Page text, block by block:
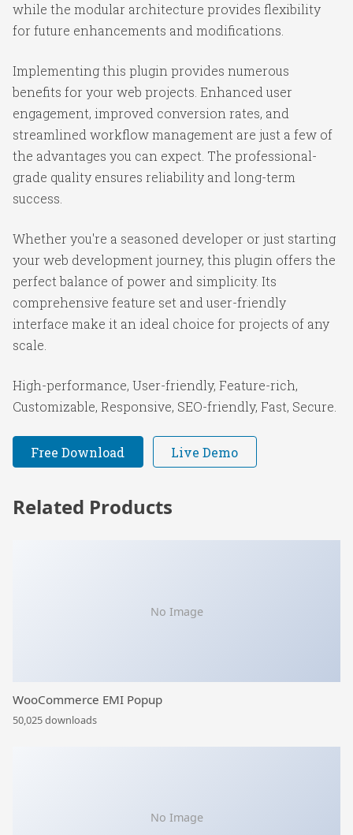
while the modular architecture provides flexibility
for future enhancements and modifications.
Implementing this plugin provides numerous
benefits for your web projects. Enhanced user
engagement, improved conversion rates, and
streamlined workflow management are just a few of
the advantages you can expect. The professional-
grade quality ensures reliability and long-term
success.
Whether you're a seasoned developer or just starting
your web development journey, this plugin offers the
perfect balance of power and simplicity. Its
comprehensive feature set and user-friendly
interface make it an ideal choice for projects of any
scale.
High-performance, User-friendly, Feature-rich,
Customizable, Responsive, SEO-friendly, Fast, Secure.
Free Download Live Demo
Related Products
No Image
WooCommerce EMI Popup
50,025 downloads
No Image